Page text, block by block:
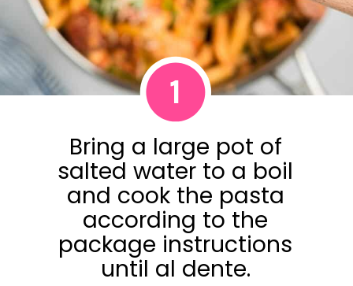
Bring a large pot of
salted water to a boil
and cook the pasta
according to the
package instructions
until al dente.
1